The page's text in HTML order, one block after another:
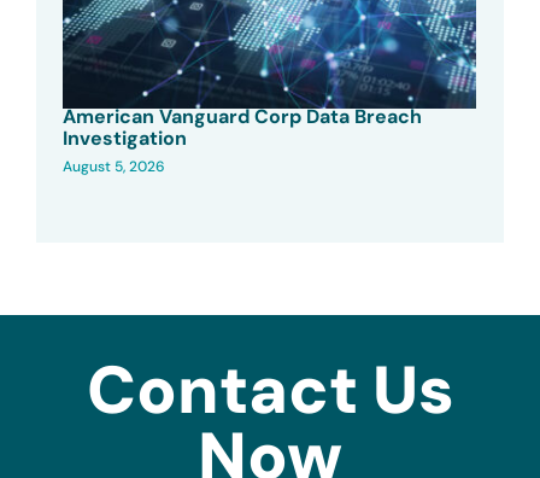
American Vanguard Corp Data Breach
Investigation
August 5, 2026
Contact Us
Now